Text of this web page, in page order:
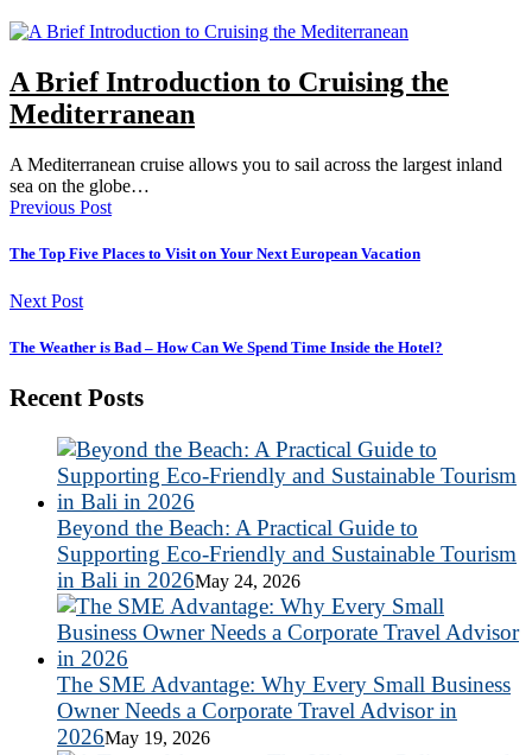
A Brief Introduction to Cruising the
Mediterranean
A Mediterranean cruise allows you to sail across the largest inland
sea on the globe…
Previous Post
The Top Five Places to Visit on Your Next European Vacation
Next Post
The Weather is Bad – How Can We Spend Time Inside the Hotel?
Recent Posts
Beyond the Beach: A Practical Guide to
Supporting Eco-Friendly and Sustainable Tourism
in Bali in 2026May 24, 2026
The SME Advantage: Why Every Small Business
Owner Needs a Corporate Travel Advisor in
2026May 19, 2026